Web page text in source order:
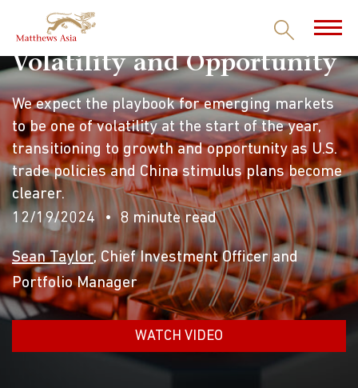
Volatility and Opportunity
We expect the playbook for emerging markets
to be one of volatility at the start of the year,
transitioning to growth and opportunity as U.S.
trade policies and China stimulus plans become
clearer.
12/19/2024
8 minute read
Sean Taylor, Chief Investment Officer and
Portfolio Manager
WATCH VIDEO